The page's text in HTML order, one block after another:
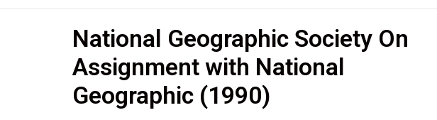
National Geographic Society On
Assignment with National
Geographic (1990)